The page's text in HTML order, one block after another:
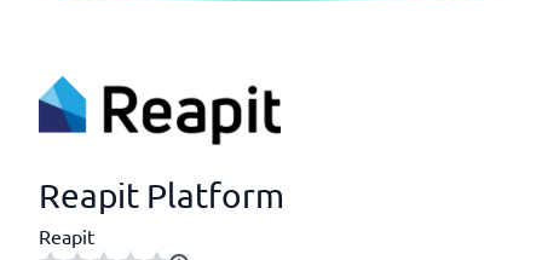
Reapit Platform
Reapit